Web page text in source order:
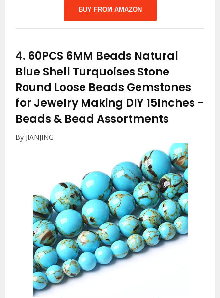
BUY FROM AMAZON
4. 60PCS 6MM Beads Natural
Blue Shell Turquoises Stone
Round Loose Beads Gemstones
for Jewelry Making DIY 15Inches -
Beads & Bead Assortments
By JIANJING